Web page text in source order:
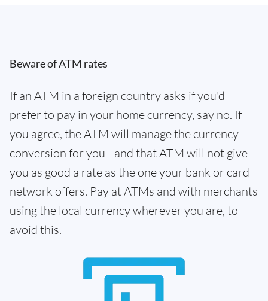
Beware of ATM rates
If an ATM in a foreign country asks if you'd
prefer to pay in your home currency, say no. If
you agree, the ATM will manage the currency
conversion for you - and that ATM will not give
you as good a rate as the one your bank or card
network offers. Pay at ATMs and with merchants
using the local currency wherever you are, to
avoid this.